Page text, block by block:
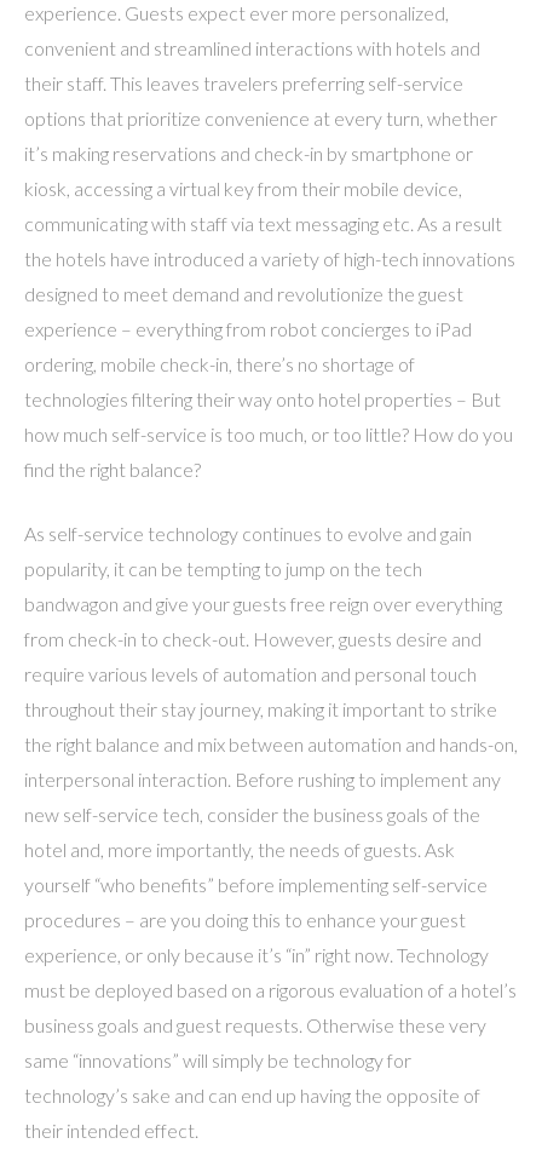
experience. Guests expect ever more personalized,
convenient and streamlined interactions with hotels and
their staff. This leaves travelers preferring self-service
options that prioritize convenience at every turn, whether
it’s making reservations and check-in by smartphone or
kiosk, accessing a virtual key from their mobile device,
communicating with staff via text messaging etc. As a result
the hotels have introduced a variety of high-tech innovations
designed to meet demand and revolutionize the guest
experience – everything from robot concierges to iPad
ordering, mobile check-in, there’s no shortage of
technologies filtering their way onto hotel properties – But
how much self-service is too much, or too little? How do you
find the right balance?
As self-service technology continues to evolve and gain
popularity, it can be tempting to jump on the tech
bandwagon and give your guests free reign over everything
from check-in to check-out. However, guests desire and
require various levels of automation and personal touch
throughout their stay journey, making it important to strike
the right balance and mix between automation and hands-on,
interpersonal interaction. Before rushing to implement any
new self-service tech, consider the business goals of the
hotel and, more importantly, the needs of guests. Ask
yourself “who benefits” before implementing self-service
procedures – are you doing this to enhance your guest
experience, or only because it’s “in” right now. Technology
must be deployed based on a rigorous evaluation of a hotel’s
business goals and guest requests. Otherwise these very
same “innovations” will simply be technology for
technology’s sake and can end up having the opposite of
their intended effect.